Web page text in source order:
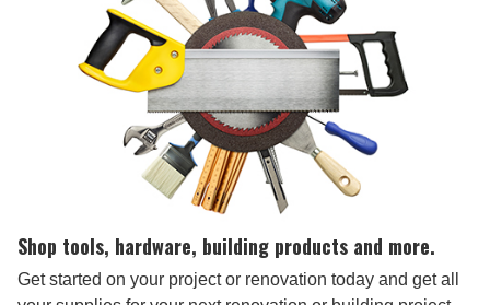
Shop tools, hardware, building products and more.
Get started on your project or renovation today and get all